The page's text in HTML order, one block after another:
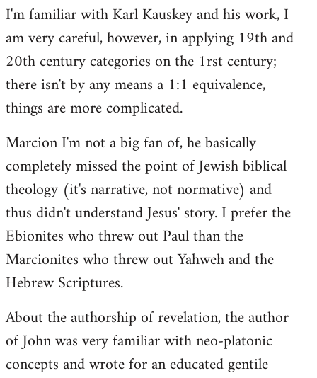
I'm familiar with Karl Kauskey and his work, I
am very careful, however, in applying 19th and
20th century categories on the 1rst century;
there isn't by any means a 1:1 equivalence,
things are more complicated.
Marcion I'm not a big fan of, he basically
completely missed the point of Jewish biblical
theology (it's narrative, not normative) and
thus didn't understand Jesus' story. I prefer the
Ebionites who threw out Paul than the
Marcionites who threw out Yahweh and the
Hebrew Scriptures.
About the authorship of revelation, the author
of John was very familiar with neo-platonic
concepts and wrote for an educated gentile